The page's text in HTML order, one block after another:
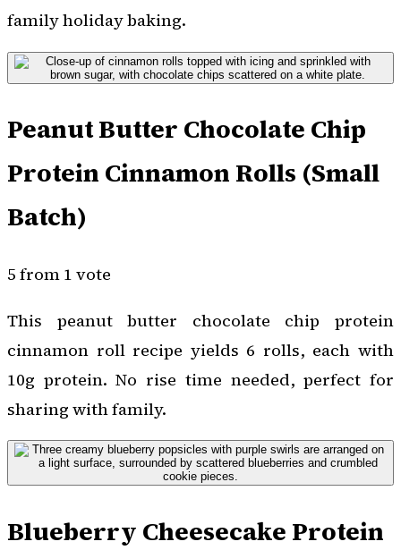
family holiday baking.
Peanut Butter Chocolate Chip
Protein Cinnamon Rolls (Small
Batch)
5 from 1 vote
This peanut butter chocolate chip protein
cinnamon roll recipe yields 6 rolls, each with
10g protein. No rise time needed, perfect for
sharing with family.
Blueberry Cheesecake Protein